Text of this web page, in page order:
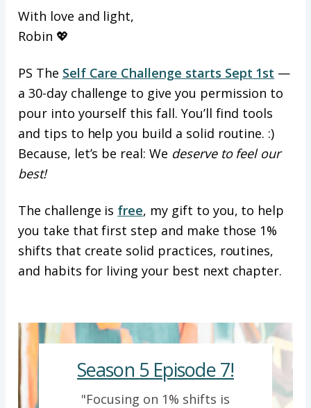
With love and light,
Robin 💖
PS The Self Care Challenge starts Sept 1st —
a 30-day challenge to give you permission to
pour into yourself this fall. You’ll find tools
and tips to help you build a solid routine. :)
Because, let’s be real: We deserve to feel our
best!
The challenge is free, my gift to you, to help
you take that first step and make those 1%
shifts that create solid practices, routines,
and habits for living your best next chapter.
Season 5 Episode 7!
"Focusing on 1% shifts is